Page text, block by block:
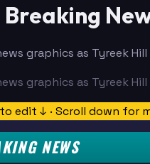
Breaking
graphics as Tyreek
graphics as Tyreek
edit ↓ · Scroll down for
NEWS